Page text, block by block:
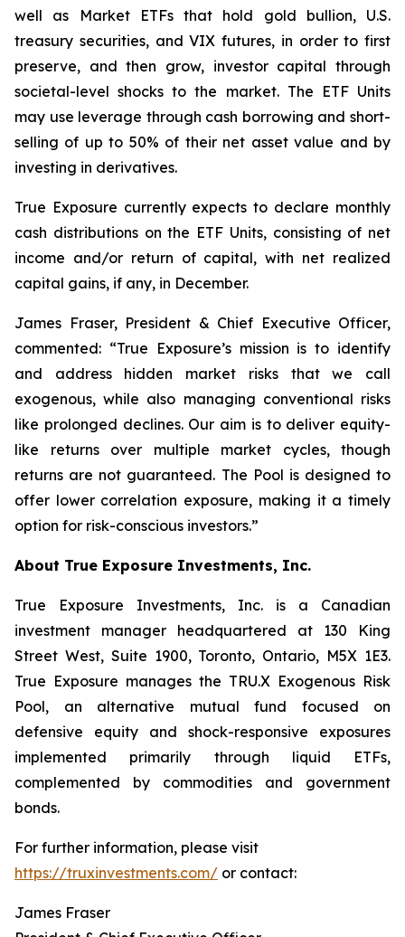
well as Market ETFs that hold gold bullion, U.S.
treasury securities, and VIX futures, in order to first
preserve, and then grow, investor capital through
societal-level shocks to the market. The ETF Units
may use leverage through cash borrowing and short-
selling of up to 50% of their net asset value and by
investing in derivatives.
True Exposure currently expects to declare monthly
cash distributions on the ETF Units, consisting of net
income and/or return of capital, with net realized
capital gains, if any, in December.
James Fraser, President & Chief Executive Officer,
commented: “True Exposure’s mission is to identify
and address hidden market risks that we call
exogenous, while also managing conventional risks
like prolonged declines. Our aim is to deliver equity-
like returns over multiple market cycles, though
returns are not guaranteed. The Pool is designed to
offer lower correlation exposure, making it a timely
option for risk-conscious investors.”
About True Exposure Investments, Inc.
True Exposure Investments, Inc. is a Canadian
investment manager headquartered at 130 King
Street West, Suite 1900, Toronto, Ontario, M5X 1E3.
True Exposure manages the TRU.X Exogenous Risk
Pool, an alternative mutual fund focused on
defensive equity and shock-responsive exposures
implemented primarily through liquid ETFs,
complemented by commodities and government
bonds.
For further information, please visit
https://truxinvestments.com/ or contact:
James Fraser